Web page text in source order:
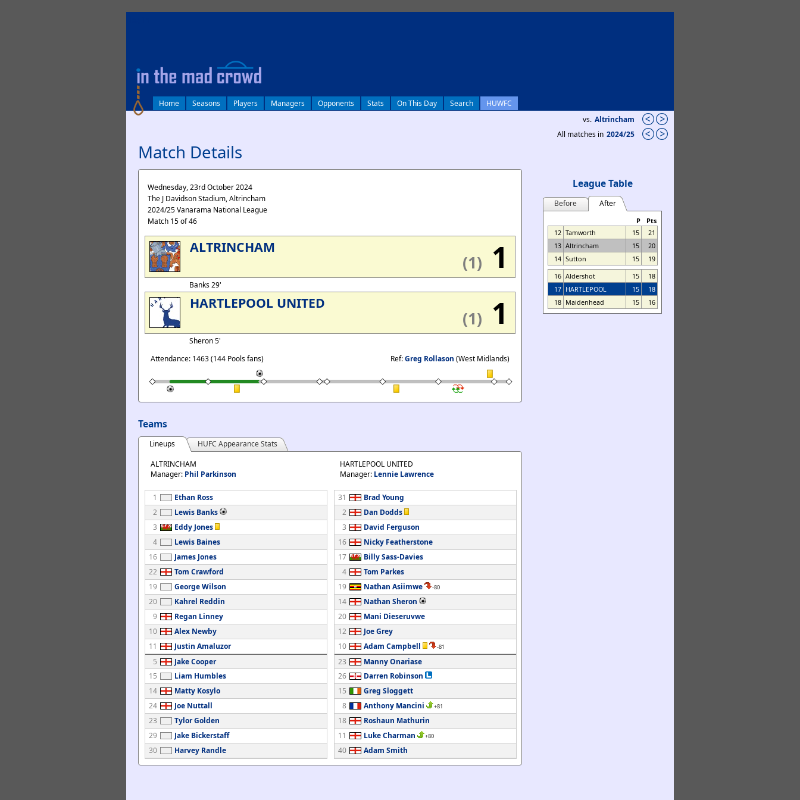
Home Seasons Players Managers Opponents Stats On This Day Search HUWFC
vs. Altrincham
All matches in 2024/25
Match Details
Wednesday, 23rd October 2024
The J Davidson Stadium, Altrincham
2024/25 Vanarama National League
Match 15 of 46
ALTRINCHAM
(1) 1
Banks 29'
HARTLEPOOL UNITED
(1) 1
Sheron 5'
Attendance: 1463 (144 Pools fans)
Ref:Greg Rollason (West Midlands)
Teams
Lineups
HUFC Appearance Stats
ALTRINCHAM
Manager: Phil Parkinson
1
Ethan Ross
2
Lewis Banks
3
Eddy Jones
4
Lewis Baines
16
James Jones
22
Tom Crawford
19
George Wilson
20
Kahrel Reddin
9
Regan Linney
10
Alex Newby
11
Justin Amaluzor
5
Jake Cooper
15
Liam Humbles
14
Matty Kosylo
24
Joe Nuttall
23
Tylor Golden
29
Jake Bickerstaff
30
Harvey Randle
HARTLEPOOL UNITED
Manager: Lennie Lawrence
31
Brad Young
2
Dan Dodds
3
David Ferguson
16
Nicky Featherstone
17
Billy Sass-Davies
4
Tom Parkes
19
Nathan Asiimwe -80
14
Nathan Sheron
20
Mani Dieseruvwe
12
Joe Grey
10
Adam Campbell -81
23
Manny Onariase
26
Darren Robinson
15
Greg Sloggett
8
Anthony Mancini +81
18
Roshaun Mathurin
11
Luke Charman +80
40 Adam Smith
League Table
Before After
P
Pts
12 Tamworth 15
21
13 Altrincham 15
20
14 Sutton 15
19
16 Aldershot 15
18
17 HARTLEPOOL 15
18
18 Maidenhead 15 16